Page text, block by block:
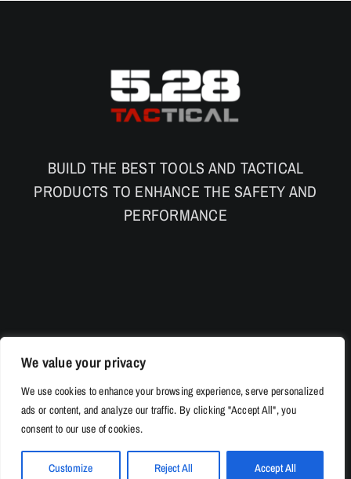
We value your privacy
We use cookies to enhance your browsing experience, serve personalized
ads or content, and analyze our traffic. By clicking "Accept All", you
consent to our use of cookies.
Customize Reject All Accept All
BUILD THE BEST TOOLS AND TACTICAL
PRODUCTS TO ENHANCE THE SAFETY AND
PERFORMANCE
© Copyright 2026 | 528Tac.com All Rights Reserved